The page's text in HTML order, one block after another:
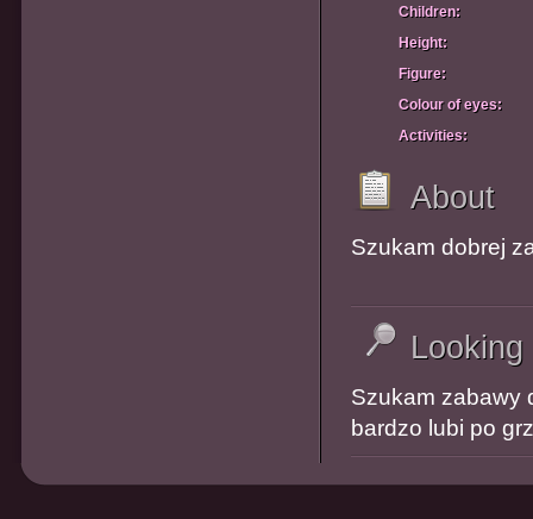
Children:
Height:
Figure:
Colour of eyes:
Activities:
About
Szukam dobrej
Looking
Szukam zabawy
bardzo lubi po